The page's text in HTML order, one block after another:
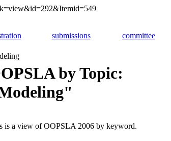
submissions committee
by Topic:
is a view of OOPSLA 2006 by keyword.